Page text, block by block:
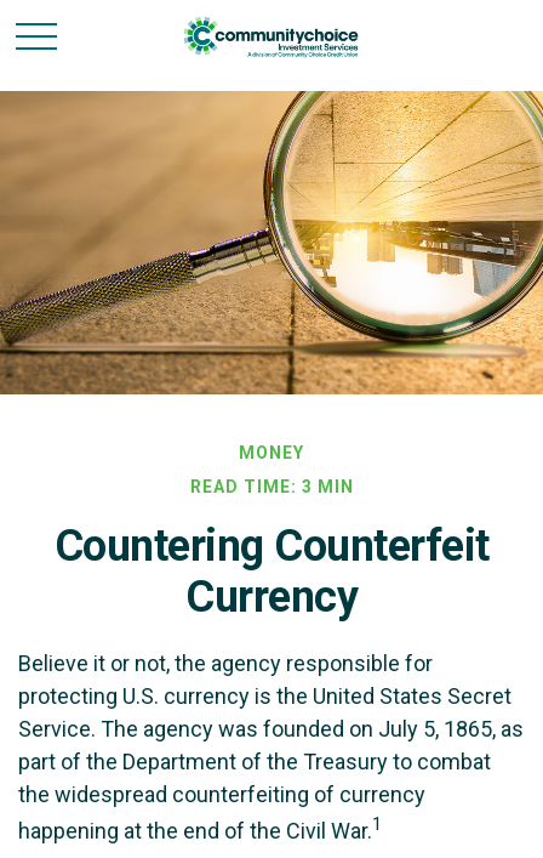
MONEY
READ TIME: 3 MIN
Countering Counterfeit
Currency
Believe it or not, the agency responsible for
protecting U.S. currency is the United States Secret
Service. The agency was founded on July 5, 1865, as
part of the Department of the Treasury to combat
the widespread counterfeiting of currency
happening at the end of the Civil War.1